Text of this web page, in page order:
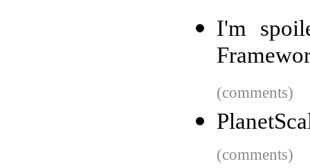
I'm
(comments)
(comments)